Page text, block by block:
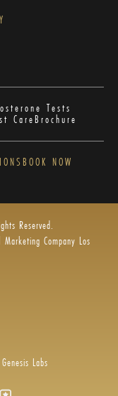
Tests
CareBrochure
BOOK NOW
Reserved.
Company Los
Genesis Labs